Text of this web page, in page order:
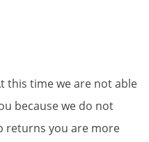
this time we are not able
because we do not
returns you are more